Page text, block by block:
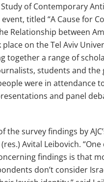
of Contemporary
titled “A Cause for
Relationship between
place on the Tel Aviv
together a range of
students and the
were in attendance
and panel
the survey findings by
Avital Leibovich.
findings is that
don’t consider